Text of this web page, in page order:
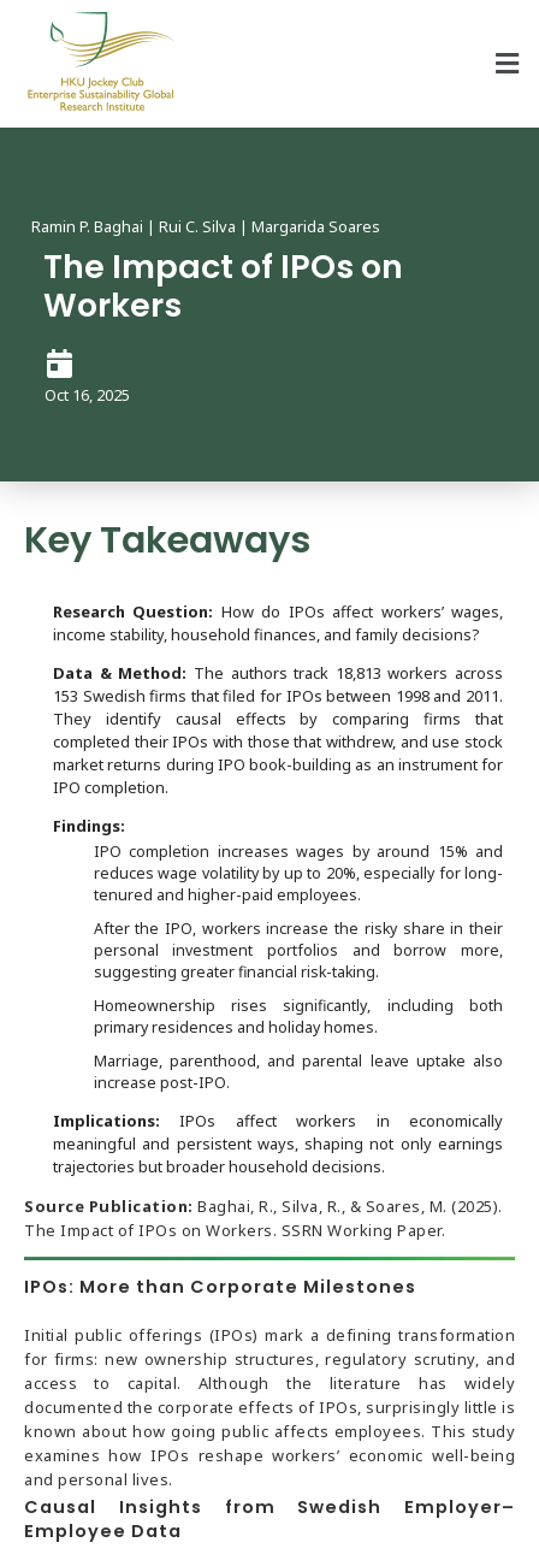
HKU Jockey Club Enterprise Sustainability Global Research Institute
World-Class Hub for Sustainability
Ramin P. Baghai | Rui C. Silva | Margarida Soares
The Impact of IPOs on
Workers
Oct 16, 2025
Key Takeaways
Research Question: How do IPOs affect workers’ wages,
income stability, household finances, and family decisions?
Data & Method: The authors track 18,813 workers across
153 Swedish firms that filed for IPOs between 1998 and 2011.
They identify causal effects by comparing firms that
completed their IPOs with those that withdrew, and use stock
market returns during IPO book-building as an instrument for
IPO completion.
Findings:
IPO completion increases wages by around 15% and
reduces wage volatility by up to 20%, especially for long-
tenured and higher-paid employees.
After the IPO, workers increase the risky share in their
personal investment portfolios and borrow more,
suggesting greater financial risk-taking.
Homeownership rises significantly, including both
primary residences and holiday homes.
Marriage, parenthood, and parental leave uptake also
increase post-IPO.
Implications: IPOs affect workers in economically
meaningful and persistent ways, shaping not only earnings
trajectories but broader household decisions.
Source Publication: Baghai, R., Silva, R., & Soares, M. (2025).
The Impact of IPOs on Workers. SSRN Working Paper.
IPOs: More than Corporate Milestones
Initial public offerings (IPOs) mark a defining transformation
for firms: new ownership structures, regulatory scrutiny, and
access to capital. Although the literature has widely
documented the corporate effects of IPOs, surprisingly little is
known about how going public affects employees. This study
examines how IPOs reshape workers’ economic well-being
and personal lives.
Causal Insights from Swedish Employer–
Employee Data